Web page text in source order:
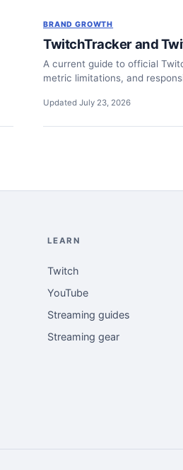
BRAND GROWTH
TwitchTracker and
A current guide to official
metric limitations, and
Updated July 23, 2026
LEARN
Twitch
YouTube
Streaming guides
Streaming gear